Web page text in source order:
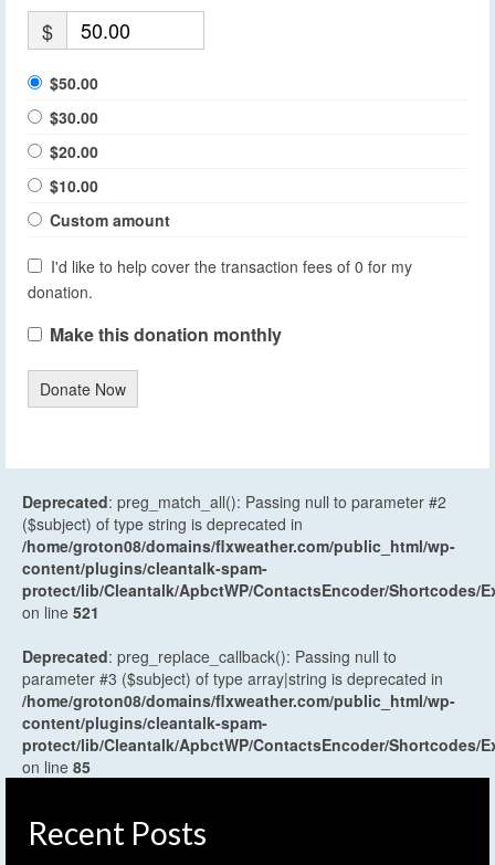
$
$50.00
$30.00
$20.00
$10.00
Custom amount
I'd like to help cover the transaction fees of 0 for my
donation.
Make this donation monthly
Donate Now
Deprecated: preg_match_all(): Passing null to parameter #2
($subject) of type string is deprecated in
/home/groton08/domains/flxweather.com/public_html/wp-
content/plugins/cleantalk-spam-
protect/lib/Cleantalk/ApbctWP/ContactsEncoder/Shortcodes/
on line 521
Deprecated: preg_replace_callback(): Passing null to
parameter #3 ($subject) of type array|string is deprecated in
/home/groton08/domains/flxweather.com/public_html/wp-
content/plugins/cleantalk-spam-
protect/lib/Cleantalk/ApbctWP/ContactsEncoder/Shortcodes/
on line 85
Recent Posts